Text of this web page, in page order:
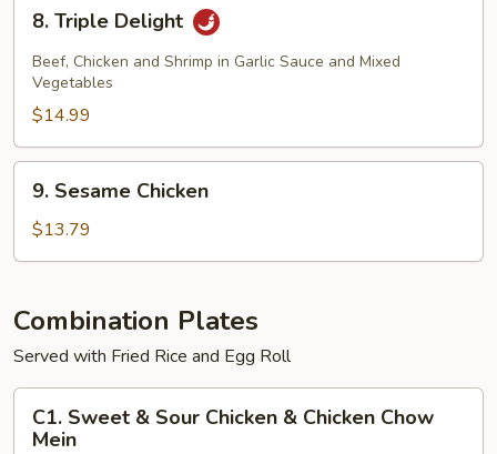
Triple
Delight
8. Triple Delight
Beef, Chicken and Shrimp in Garlic Sauce and Mixed
Vegetables
$14.99
Sesame
Chicken
9. Sesame Chicken
$13.79
Combination Plates
Served with Fried Rice and Egg Roll
Sweet
C1. Sweet & Sour Chicken & Chicken Chow
Mein